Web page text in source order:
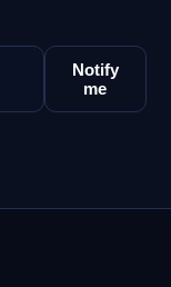
Notify
me